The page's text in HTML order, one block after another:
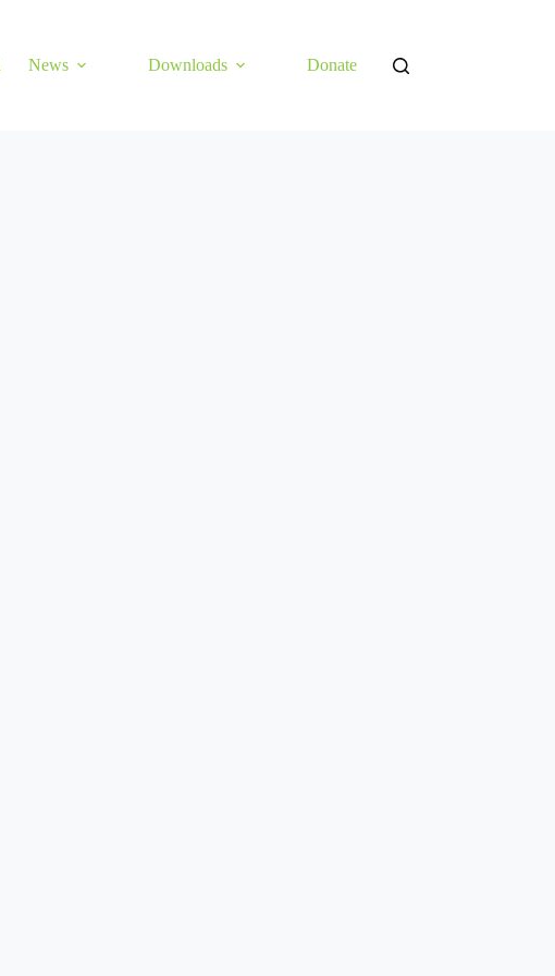
News Downloads Donate